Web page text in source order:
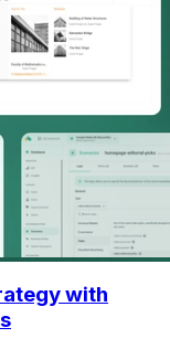
with